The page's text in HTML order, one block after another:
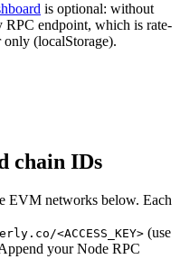
is optional: without
RPC endpoint, which is rate-
(localStorage).
chain IDs
EVM networks below. Each
<ACCESS_KEY> (use
your Node RPC